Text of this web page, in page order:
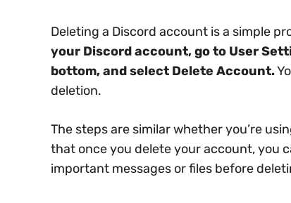
Deleting a Discord account is a simple
your Discord account, go to User
bottom, and select Delete Account.
deletion.
The steps are similar whether you’re
that once you delete your account, you
important messages or files before